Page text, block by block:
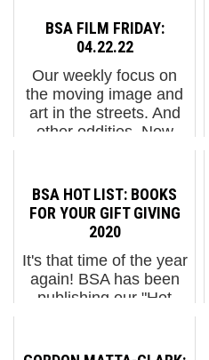
BSA FILM FRIDAY:
04.22.22
Our weekly focus on
the moving image and
art in the streets. And
other oddities. Now
Molotow traTheo
Jansen: Strandbeest2.
AMERICAN DREAM.
America...
BSA HOT LIST: BOOKS
FOR YOUR GIFT GIVING
2020
It's that time of the year
again! BSA has been
publishing our "Hot
than 10 years every